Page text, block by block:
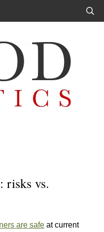
risks vs.
are safe at current